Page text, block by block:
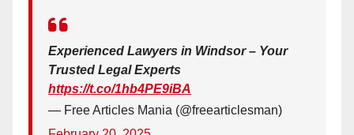
Experienced Lawyers in Windsor – Your
Trusted Legal Experts
https://t.co/1hb4PE9iBA
— Free Articles Mania (@freearticlesman)